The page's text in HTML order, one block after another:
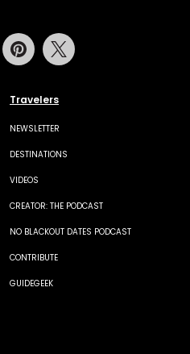
Travelers
NEWSLETTER
DESTINATIONS
VIDEOS
CREATOR: THE PODCAST
NO BLACKOUT DATES PODCAST
CONTRIBUTE
GUIDEGEEK
Youtube Pinterest